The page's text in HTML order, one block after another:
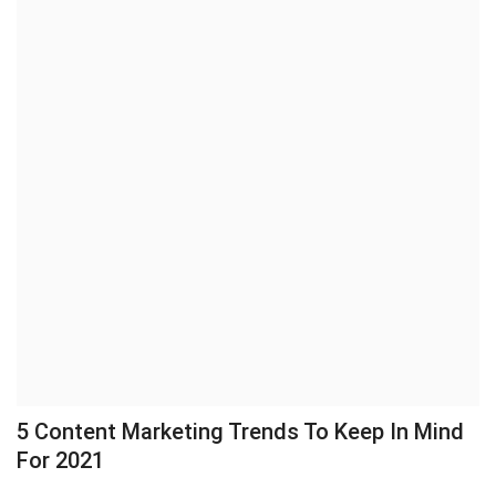
5 Content Marketing Trends To Keep In Mind
For 2021